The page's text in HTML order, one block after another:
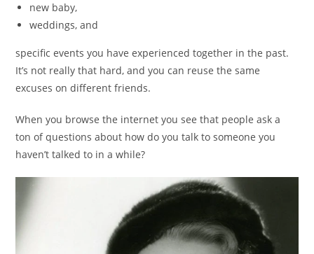
new baby,
weddings, and
specific events you have experienced together in the past.
It’s not really that hard, and you can reuse the same
excuses on different friends.
When you browse the internet you see that people ask a
ton of questions about how do you talk to someone you
haven’t talked to in a while?